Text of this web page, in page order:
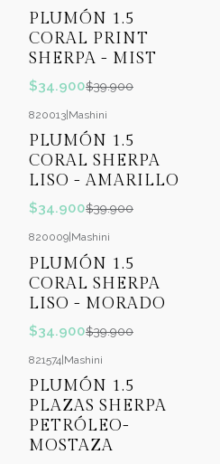
PLUMÓN 1.5
CORAL PRINT
SHERPA - MIST
$34.900$39.900
OFF
820013 Mashini
PLUMÓN 1.5
CORAL SHERPA
LISO - AMARILLO
$34.900$39.900
820009 Mashini
PLUMÓN 1.5
CORAL SHERPA
LISO - MORADO
$34.900$39.900
OFF
821574|Mashini
PLUMÓN 1.5
PLAZAS SHERPA
PETRÓLEO-
MOSTAZA